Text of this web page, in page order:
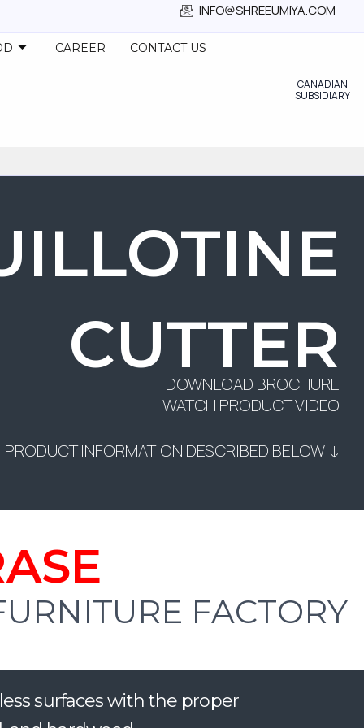
INFO@SHREEUMIYA.COM
CAREER
CONTACT US
CANADIAN
SUBSIDIARY
CUTTER
DOWNLOAD BROCHURE
WATCH PRODUCT VIDEO
PRODUCT INFORMATION DESCRIBED BELOW ↓
FACTORY
surfaces with the proper